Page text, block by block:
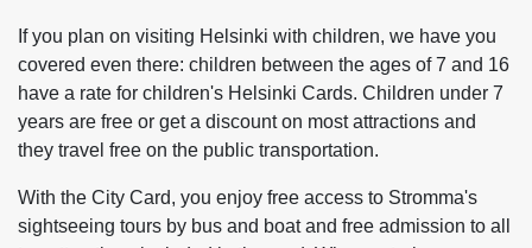
If you plan on visiting Helsinki with children, we have you
covered even there: children between the ages of 7 and 16
have a rate for children's Helsinki Cards. Children under 7
years are free or get a discount on most attractions and
they travel free on the public transportation.
With the City Card, you enjoy free access to Stromma's
sightseeing tours by bus and boat and free admission to all